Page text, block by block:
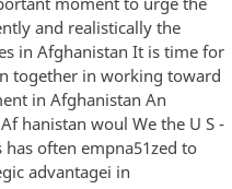
and realistically the
in Afghanistan It is time for
together in working toward
in Afghanistan An
hanistan woul We the U S -
often empna51zed to
advantagei in